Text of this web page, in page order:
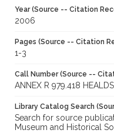
Year (Source -- Citation
2006
Pages (Source -- Citation
1-3
Call Number (Source --
ANNEX R 979.418
Library Catalog Search
Search for source
Museum and Historical